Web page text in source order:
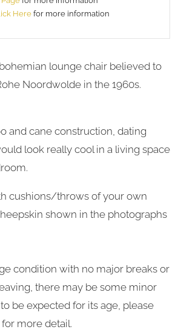
Here for more information
lounge chair believed to
Noordwolde in the 1960s.
and cane construction, dating
look really cool in a living space
cushions/throws of your own
shown in the photographs
condition with no major breaks or
there may be some minor
be expected for its age, please
more detail.